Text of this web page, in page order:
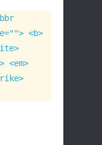
<b>
<em>